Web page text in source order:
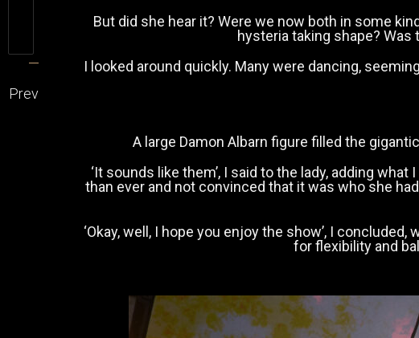
Prev
But did she hear it? Were we now both in some
hysteria taking shape?
I looked around quickly. Many were dancing,
A large Damon Albarn figure filled the
‘It sounds like them’, I said to the lady, adding
than ever and not convinced that it was who she
‘Okay, well, I hope you enjoy the show’, I
for flexibility and